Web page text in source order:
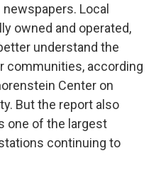
Local
owned and operated,
understand the
communities, according
Center on
But the report also
one of the largest
continuing to